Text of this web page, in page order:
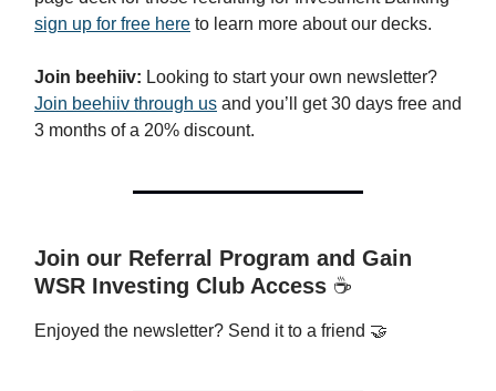
sign up for free here to learn more about our decks.
Join beehiiv: Looking to start your own newsletter?
Join beehiiv through us and you’ll get 30 days free and
3 months of a 20% discount.
Join our Referral Program and Gain
WSR Investing Club Access ☕️
Enjoyed the newsletter? Send it to a friend 🤝